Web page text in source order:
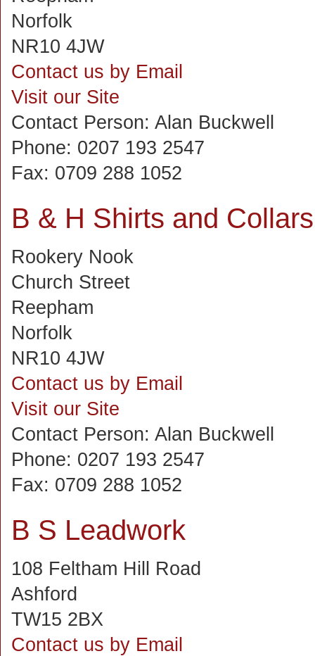
Norfolk
NR10 4JW
Contact us by Email
Visit our Site
Contact Person: Alan Buckwell
Phone: 0207 193 2547
Fax: 0709 288 1052
B & H Shirts and Collars
Rookery Nook
Church Street
Reepham
Norfolk
NR10 4JW
Contact us by Email
Visit our Site
Contact Person: Alan Buckwell
Phone: 0207 193 2547
Fax: 0709 288 1052
B S Leadwork
108 Feltham Hill Road
Ashford
TW15 2BX
Contact us by Email